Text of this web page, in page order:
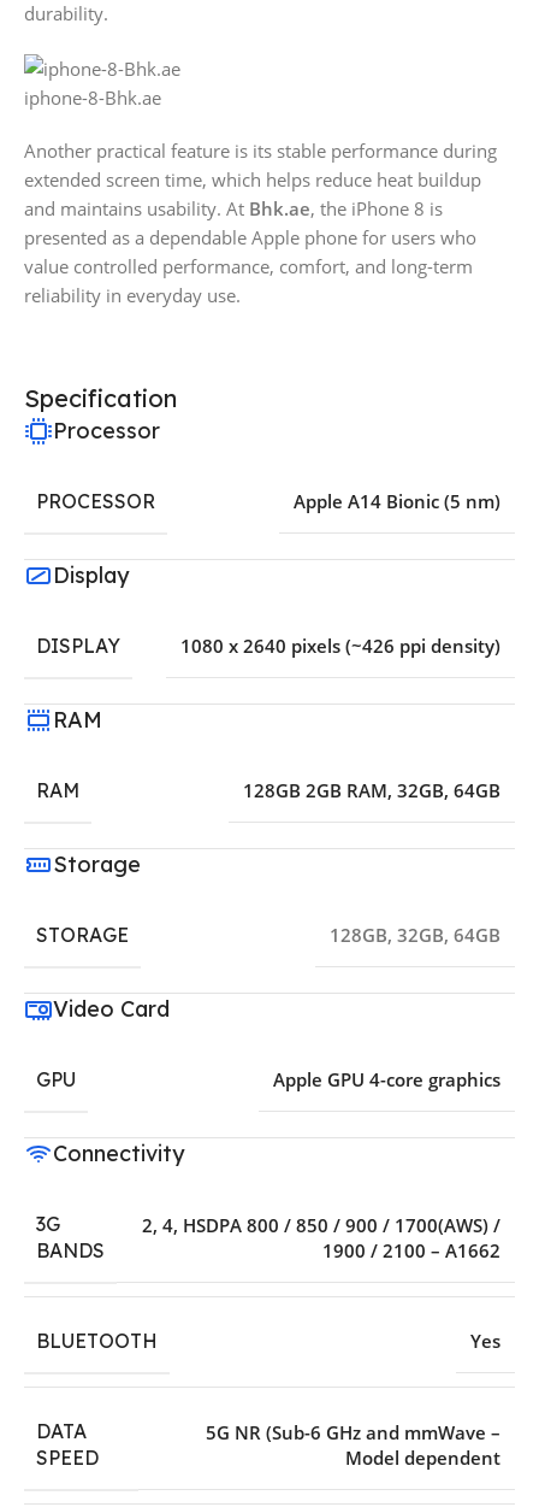
durability.
iphone-8-Bhk.ae
Another practical feature is its stable performance during
extended screen time, which helps reduce heat buildup
and maintains usability. At Bhk.ae, the iPhone 8 is
presented as a dependable Apple phone for users who
value controlled performance, comfort, and long-term
reliability in everyday use.
Specification
Processor
PROCESSOR Apple A14 Bionic (5 nm)
Display
DISPLAY 1080 x 2640 pixels (~426 ppi density)
RAM
RAM 128GB 2GB RAM, 32GB, 64GB
Storage
STORAGE 128GB, 32GB, 64GB
Video Card
GPU Apple GPU 4-core graphics
Connectivity
3G
BANDS
2, 4, HSDPA 800 / 850 / 900 / 1700(AWS) /
1900 / 2100 – A1662
BLUETOOTH Yes
DATA
SPEED
5G NR (Sub-6 GHz and mmWave –
Model dependent